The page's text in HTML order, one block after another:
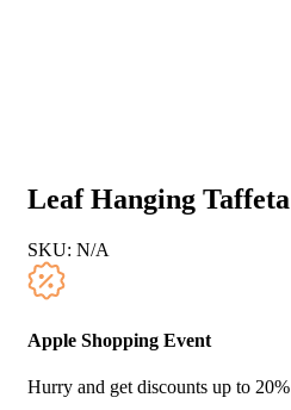
Leaf Hanging Taffeta
SKU: N/A
Apple Shopping Event
Hurry and get discounts up to 20%